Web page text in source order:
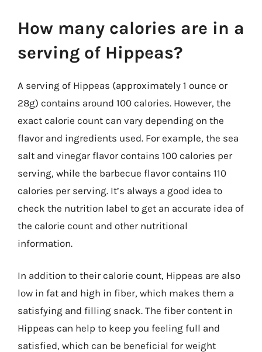
How many calories are in a
serving of Hippeas?
A serving of Hippeas (approximately 1 ounce or
28g) contains around 100 calories. However, the
exact calorie count can vary depending on the
flavor and ingredients used. For example, the sea
salt and vinegar flavor contains 100 calories per
serving, while the barbecue flavor contains 110
calories per serving. It’s always a good idea to
check the nutrition label to get an accurate idea of
the calorie count and other nutritional
information.
In addition to their calorie count, Hippeas are also
low in fat and high in fiber, which makes them a
satisfying and filling snack. The fiber content in
Hippeas can help to keep you feeling full and
satisfied, which can be beneficial for weight